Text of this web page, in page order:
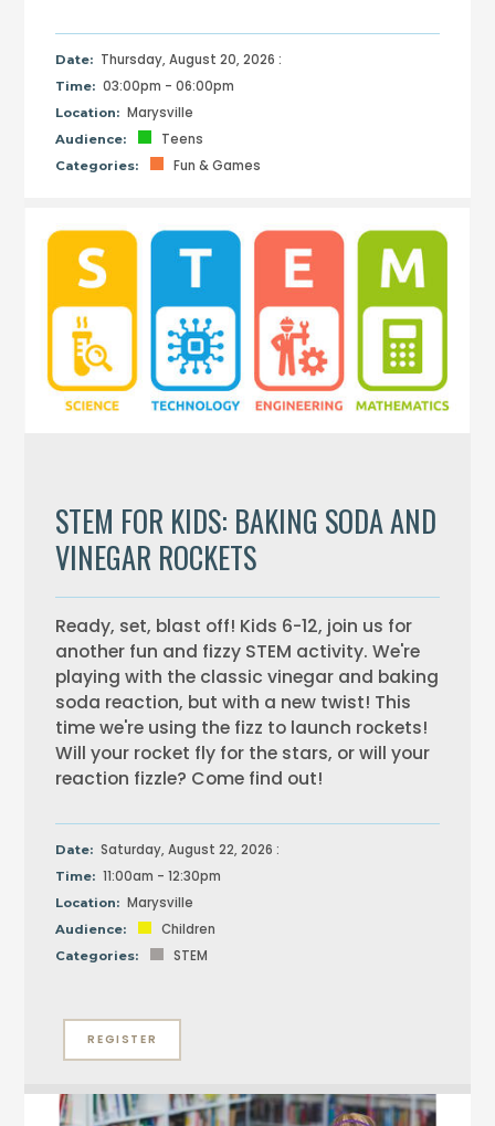
Date: Thursday, August 20, 2026 :
Time: 03:00pm - 06:00pm
Location: Marysville
Audience: Teens
Categories: Fun & Games
STEM FOR KIDS: BAKING SODA AND
VINEGAR ROCKETS
Ready, set, blast off! Kids 6-12, join us for
another fun and fizzy STEM activity. We're
playing with the classic vinegar and baking
soda reaction, but with a new twist! This
time we're using the fizz to launch rockets!
Will your rocket fly for the stars, or will your
reaction fizzle? Come find out!
Date: Saturday, August 22, 2026 :
Time: 11:00am - 12:30pm
Location: Marysville
Audience: Children
Categories: STEM
REGISTER